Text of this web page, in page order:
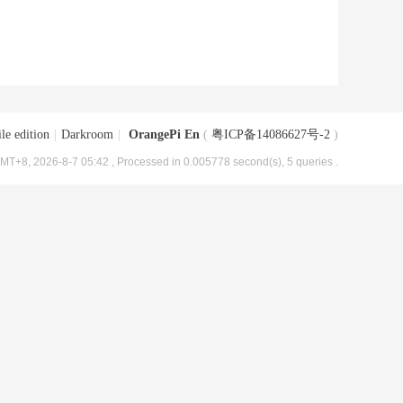
edition Darkroom OrangePi En ( 粤ICP备14086627号-2 )
2026-8-7 05:42 , Processed in 0.005778 second(s), 5 queries .